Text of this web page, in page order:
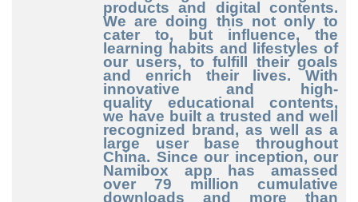
products and digital contents.
We are doing this not only to
cater to, but influence, the
learning habits and lifestyles of
our users, to fulfill their goals
and enrich their lives. With
innovative and high-
quality educational contents,
we have built a trusted and well
recognized brand, as well as a
large user base throughout
China. Since our inception, our
Namibox app has amassed
over 79
million cumulative
downloads and more than